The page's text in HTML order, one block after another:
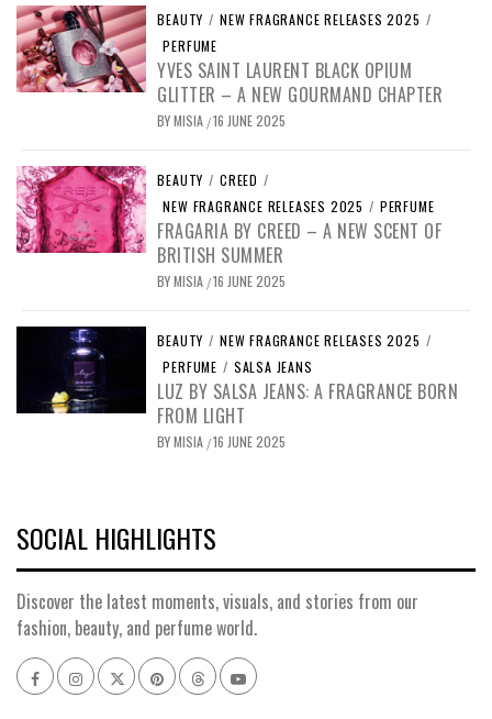
BEAUTY / NEW FRAGRANCE RELEASES 2025 /
PERFUME
YVES SAINT LAURENT BLACK OPIUM
GLITTER – A NEW GOURMAND CHAPTER
BYMISIA /16 JUNE 2025
BEAUTY / CREED /
NEW FRAGRANCE RELEASES 2025 / PERFUME
FRAGARIA BY CREED – A NEW SCENT OF
BRITISH SUMMER
BYMISIA /16 JUNE 2025
BEAUTY / NEW FRAGRANCE RELEASES 2025 /
PERFUME / SALSA JEANS
LUZ BY SALSA JEANS: A FRAGRANCE BORN
FROM LIGHT
BYMISIA /16 JUNE 2025
SOCIAL HIGHLIGHTS
Discover the latest moments, visuals, and stories from our
fashion, beauty, and perfume world.
FacebookInstagram
x pinterestthreadsyoutube